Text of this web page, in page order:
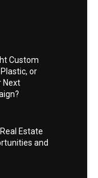
Custom
or
Next
Estate
and